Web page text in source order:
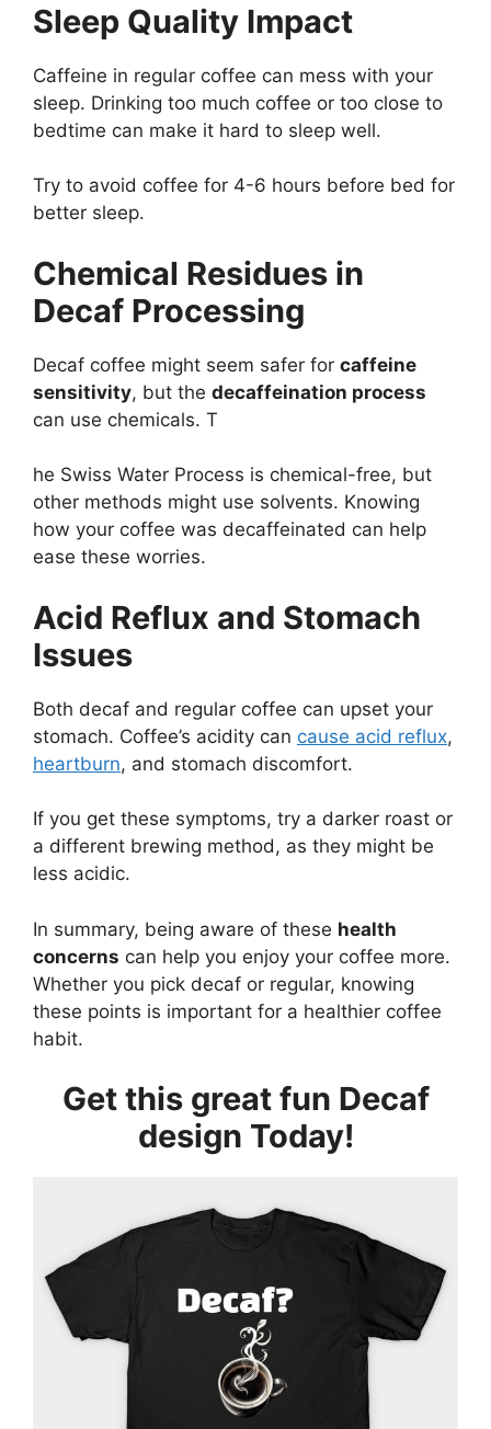
Sleep Quality Impact
Caffeine in regular coffee can mess with your
sleep. Drinking too much coffee or too close to
bedtime can make it hard to sleep well.
Try to avoid coffee for 4-6 hours before bed for
better sleep.
Chemical Residues in
Decaf Processing
Decaf coffee might seem safer for caffeine
sensitivity, but the decaffeination process
can use chemicals. T
he Swiss Water Process is chemical-free, but
other methods might use solvents. Knowing
how your coffee was decaffeinated can help
ease these worries.
Acid Reflux and Stomach
Issues
Both decaf and regular coffee can upset your
stomach. Coffee’s acidity can cause acid reflux,
heartburn, and stomach discomfort.
If you get these symptoms, try a darker roast or
a different brewing method, as they might be
less acidic.
In summary, being aware of these health
concerns can help you enjoy your coffee more.
Whether you pick decaf or regular, knowing
these points is important for a healthier coffee
habit.
Get this great fun Decaf
design Today!